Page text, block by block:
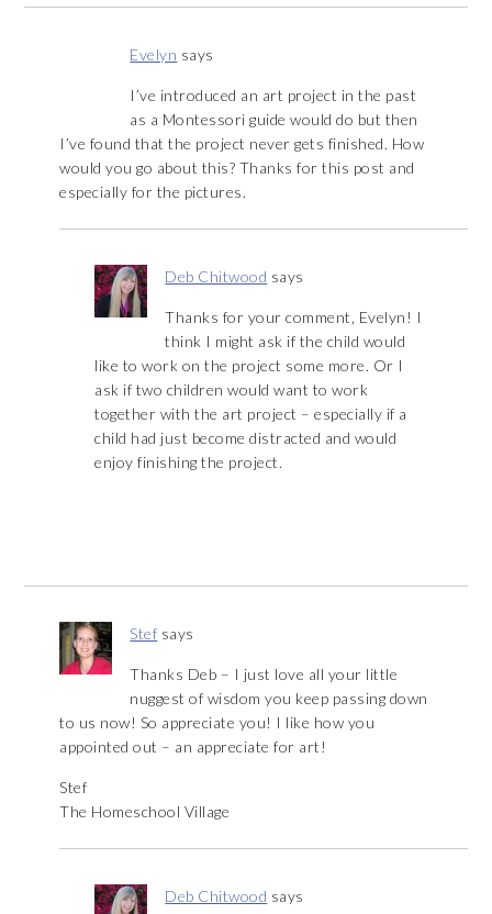
Evelyn says
I’ve introduced an art project in the past
as a Montessori guide would do but then
I’ve found that the project never gets finished. How
would you go about this? Thanks for this post and
especially for the pictures.
Deb Chitwood says
Thanks for your comment, Evelyn! I
think I might ask if the child would
like to work on the project some more. Or I
ask if two children would want to work
together with the art project – especially if a
child had just become distracted and would
enjoy finishing the project.
Stef says
Thanks Deb – I just love all your little
nuggest of wisdom you keep passing down
to us now! So appreciate you! I like how you
appointed out – an appreciate for art!
Stef
The Homeschool Village
Deb Chitwood says